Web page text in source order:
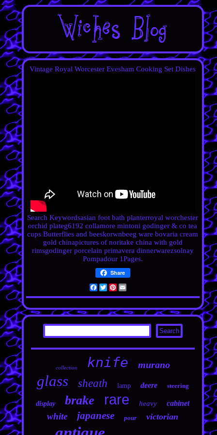
Vintage Royal Worcester Evesham Cooking Set Dishes
Search Keywordsasian foot bath planterroyal worchester
orchid plateg6192 collamore mintoni godinger & co tea
cups Butterflies and beeskorwnbeeg ware bovaria cream
gold chinapictures of noritake china with gold
rimsgodinger porcelain primavera dinnerwarezsolnay
Pompadour 1Pages.
Share
Facebook
TwitterPinterest
collection knife murano
glass sheath lamp deere steering
display brake rare heavy cabinet
white japanese pour victorian